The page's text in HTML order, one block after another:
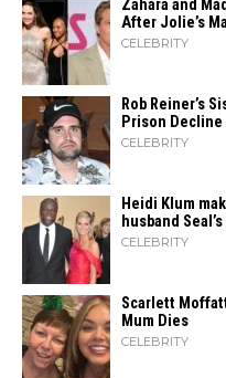
Zahara​‍​‌‍​‍‌ and
After Jolie’s
CELEBRITY
Rob Reiner’s
Prison Decline
CELEBRITY
Heidi​‍​‌‍​‍‌ Klum
husband
CELEBRITY
Scarlett
Mum Dies
CELEBRITY